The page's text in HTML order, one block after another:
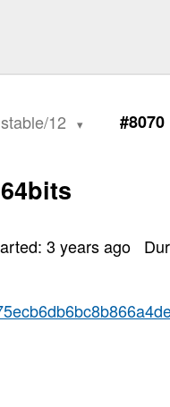
stable/12 #8070
3 years ago